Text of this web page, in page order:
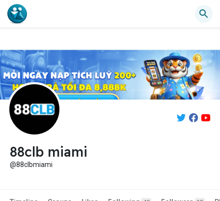
88clb miami
@88clbmiami